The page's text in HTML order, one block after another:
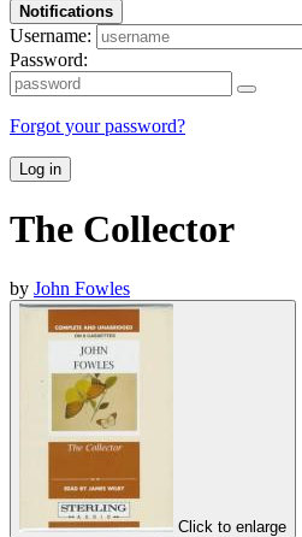
Notifications
Username:
Password:
Forgot your password?
Log in
The Collector
by John Fowles
Click to enlarge